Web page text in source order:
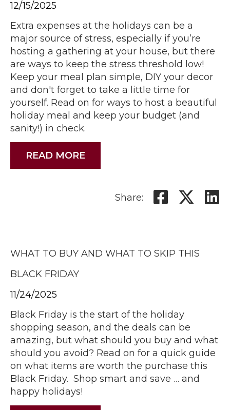
12/15/2025
Extra expenses at the holidays can be a
major source of stress, especially if you’re
hosting a gathering at your house, but there
are ways to keep the stress threshold low!
Keep your meal plan simple, DIY your decor
and don't forget to take a little time for
yourself. Read on for ways to host a beautiful
holiday meal and keep your budget (and
sanity!) in check.
READ MORE
Share:
WHAT TO BUY AND WHAT TO SKIP THIS
BLACK FRIDAY
11/24/2025
Black Friday is the start of the holiday
shopping season, and the deals can be
amazing, but what should you buy and what
should you avoid? Read on for a quick guide
on what items are worth the purchase this
Black Friday. Shop smart and save … and
happy holidays!